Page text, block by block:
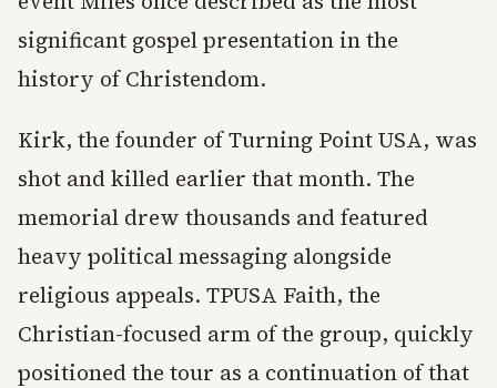
significant gospel presentation in the
history of Christendom.
Kirk, the founder of Turning Point USA, was
shot and killed earlier that month. The
memorial drew thousands and featured
heavy political messaging alongside
religious appeals. TPUSA Faith, the
Christian-focused arm of the group, quickly
positioned the tour as a continuation of that